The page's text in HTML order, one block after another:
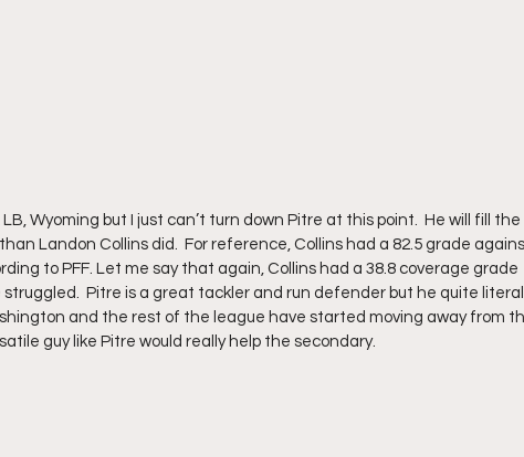
Wyoming but I just can’t turn down Pitre at this point.  He will fill the
Landon Collins did.  For reference, Collins had a 82.5 grade
to PFF. Let me say that again, Collins had a 38.8 coverage grade
Pitre is a great tackler and run defender but he quite
and the rest of the league have started moving away from
guy like Pitre would really help the secondary.